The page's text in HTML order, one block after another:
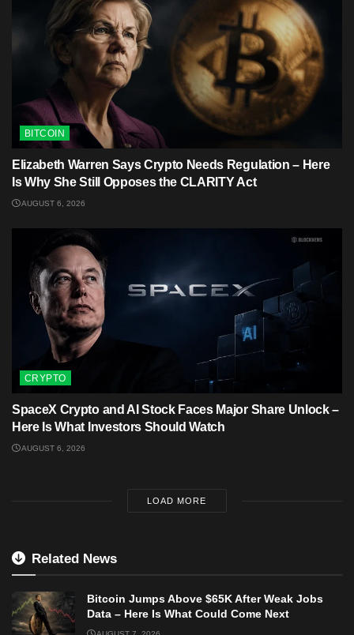
BITCOIN
Elizabeth Warren Says Crypto Needs Regulation – Here
Is Why She Still Opposes the CLARITY Act
AUGUST 6, 2026
CRYPTO
SpaceX Crypto and AI Stock Faces Major Share Unlock –
Here Is What Investors Should Watch
AUGUST 6, 2026
LOAD MORE
Related News
Bitcoin Jumps Above $65K After Weak Jobs
Data – Here Is What Could Come Next